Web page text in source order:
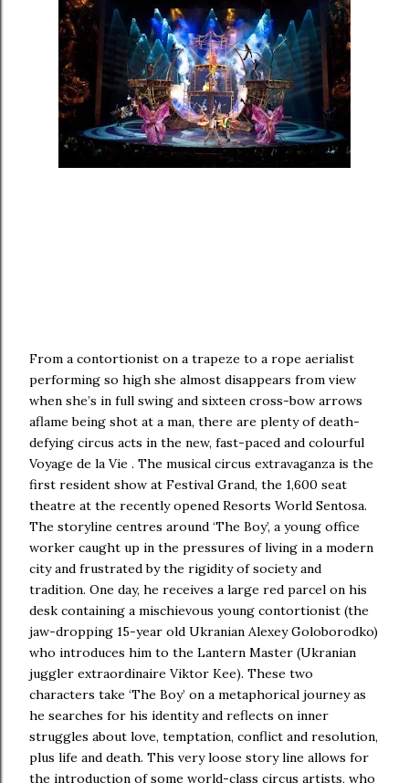
From a contortionist on a trapeze to a rope aerialist
performing so high she almost disappears from view
when she’s in full swing and sixteen cross-bow arrows
aflame being shot at a man, there are plenty of death-
defying circus acts in the new, fast-paced and colourful
Voyage de la Vie . The musical circus extravaganza is the
first resident show at Festival Grand, the 1,600 seat
theatre at the recently opened Resorts World Sentosa.
The storyline centres around ‘The Boy’, a young office
worker caught up in the pressures of living in a modern
city and frustrated by the rigidity of society and
tradition. One day, he receives a large red parcel on his
desk containing a mischievous young contortionist (the
jaw-dropping 15-year old Ukranian Alexey Goloborodko)
who introduces him to the Lantern Master (Ukranian
juggler extraordinaire Viktor Kee). These two
characters take ‘The Boy’ on a metaphorical journey as
he searches for his identity and reflects on inner
struggles about love, temptation, conflict and resolution,
plus life and death. This very loose story line allows for
the introduction of some world-class circus artists, who